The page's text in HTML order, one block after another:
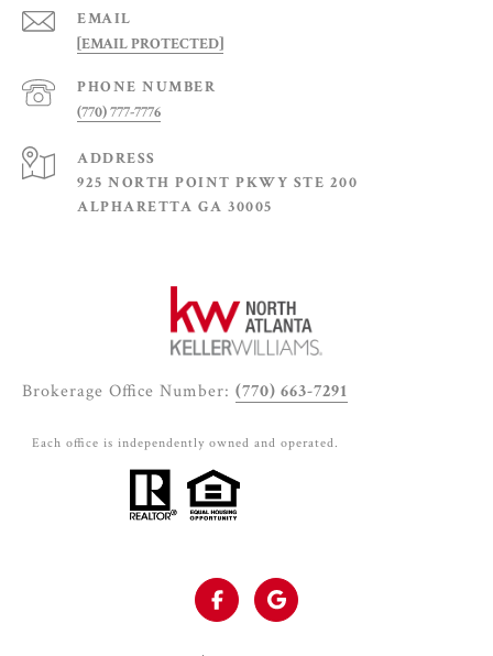
EMAIL
[EMAIL PROTECTED]
PHONE NUMBER
(770) 777-7776
ADDRESS
925 NORTH POINT PKWY STE 200
ALPHARETTA GA 30005
Brokerage Office Number: (770) 663-7291
Each office is independently owned and operated.